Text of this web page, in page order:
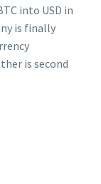
into USD in
is finally
is second